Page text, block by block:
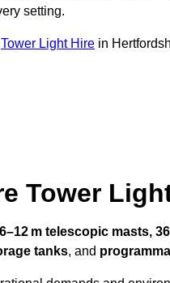
setting.
Tower Light Hire in
Tower
6–12 m telescopic masts,
tanks, and